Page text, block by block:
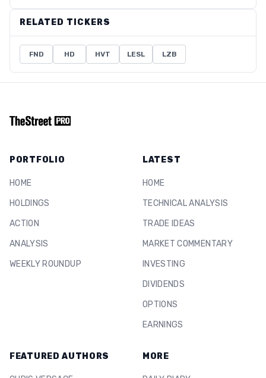
RELATED TICKERS
FND HD HVT LESL LZB
PORTFOLIO
HOME
HOLDINGS
ACTION
ANALYSIS
WEEKLY ROUNDUP
LATEST
HOME
TECHNICAL ANALYSIS
TRADE IDEAS
MARKET COMMENTARY
INVESTING
DIVIDENDS
OPTIONS
EARNINGS
FEATURED AUTHORS MORE